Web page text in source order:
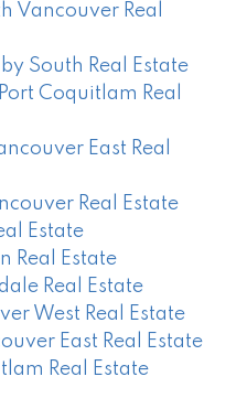
Vancouver Real
South Real Estate
Coquitlam Real
East Real
Real Estate
Estate
Real Estate
Real Estate
West Real Estate
East Real Estate
Real Estate